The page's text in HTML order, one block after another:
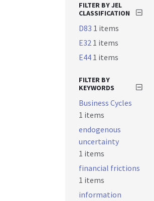
FILTER BY JEL
CLASSIFICATION
D83 1 items
E32 1 items
E44 1 items
FILTER BY
KEYWORDS
Business Cycles
1 items
endogenous
uncertainty
1 items
financial frictions
1 items
information